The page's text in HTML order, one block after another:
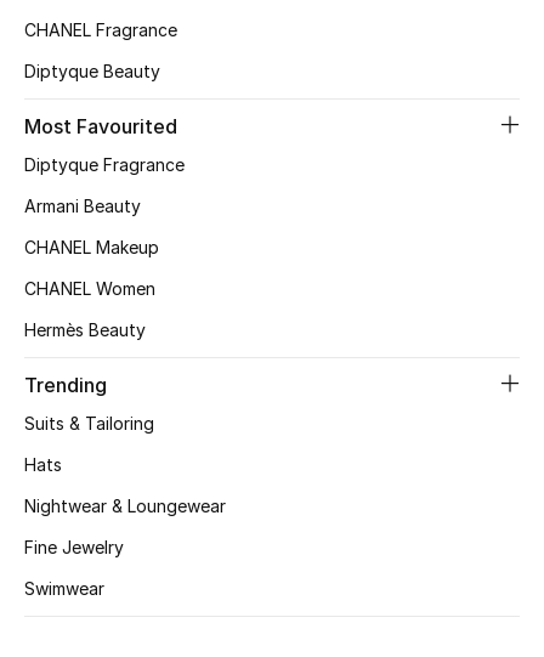
Women's Clothing
Women's Shoes
Women's Accessories
Shop Women
New Season
Women's Bags
CHANEL Fragrance
Diptyque Beauty
Most Favourited
Diptyque Fragrance
Armani Beauty
CHANEL Makeup
CHANEL Women
Hermès Beauty
Trending
Suits & Tailoring
Hats
Nightwear & Loungewear
Fine Jewelry
Swimwear